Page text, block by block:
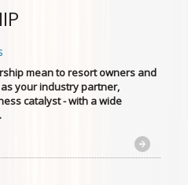
mean to resort owners and
as your industry partner,
catalyst - with a wide